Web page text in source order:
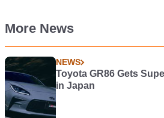
More News
NEWS
Toyota GR86 Gets
in Japan